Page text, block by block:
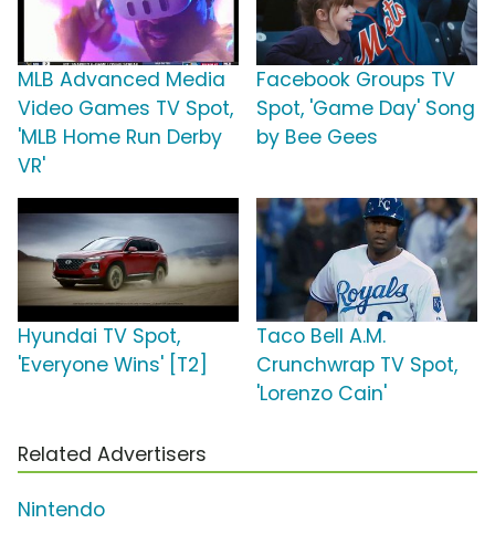
MLB Advanced Media
Video Games TV Spot,
'MLB Home Run Derby
VR'
Facebook Groups TV
Spot, 'Game Day' Song
by Bee Gees
Hyundai TV Spot,
'Everyone Wins' [T2]
Taco Bell A.M.
Crunchwrap TV Spot,
'Lorenzo Cain'
Related Advertisers
Nintendo